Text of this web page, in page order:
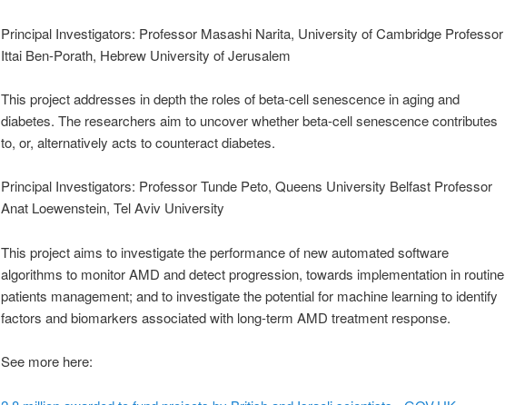
Principal Investigators: Professor Masashi Narita, University of Cambridge Professor
Ittai Ben-Porath, Hebrew University of Jerusalem
This project addresses in depth the roles of beta-cell senescence in aging and
diabetes. The researchers aim to uncover whether beta-cell senescence contributes
to, or, alternatively acts to counteract diabetes.
Principal Investigators: Professor Tunde Peto, Queens University Belfast Professor
Anat Loewenstein, Tel Aviv University
This project aims to investigate the performance of new automated software
algorithms to monitor AMD and detect progression, towards implementation in routine
patients management; and to investigate the potential for machine learning to identify
factors and biomarkers associated with long-term AMD treatment response.
See more here: